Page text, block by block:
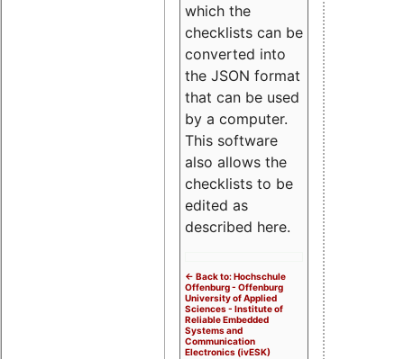
which the
checklists can be
converted into
the JSON format
that can be used
by a computer.
This software
also allows the
checklists to be
edited as
described here.
<- Back to: Hochschule
Offenburg - Offenburg
University of Applied
Sciences - Institute of
Reliable Embedded
Systems and
Communication
Electronics (ivESK)